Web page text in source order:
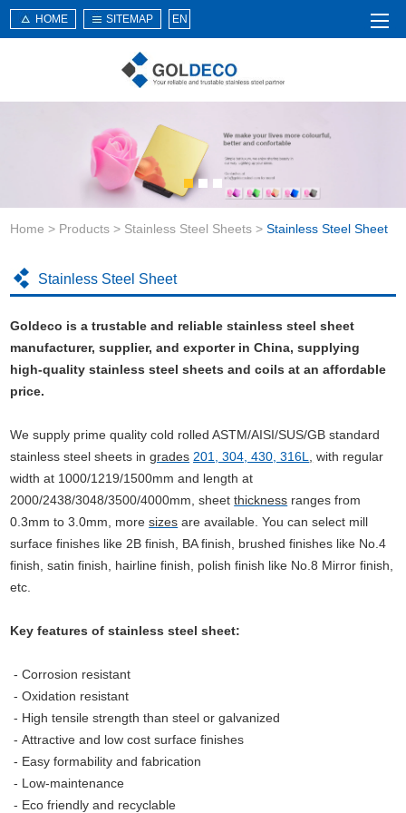
About Us
Products
Service
News
Application
Contact Us
HOME SITEMAP EN
Home > Products > Stainless Steel Sheets >Stainless Steel Sheet
Stainless Steel Sheet
Goldeco is a trustable and reliable stainless steel sheet
manufacturer, supplier, and exporter in China, supplying
high-quality stainless steel sheets and coils at an affordable
price.
We supply prime quality cold rolled ASTM/AISI/SUS/GB standard
stainless steel sheets ingrades 201, 304, 430, 316L
with regular
width at 1000/1219/1500mm and length at
2000/2438/3048/3500/4000mm, sheetthickness ranges from
0.3mm to 3.0mm, moresizes are available.You can select mill
surface finishes like 2B finish, BA finish, brushed finishes like No.4
finish, satin finish, hairline finish, polish finish like No.8 Mirror finish,
etc.
Key features of stainless steel sheet:
- Corrosion resistant
- Oxidation resistant
- High tensile strength than steel or galvanized
-Attractive and low cost surface finishes
- Easy formability and fabrication
- Low-maintenance
- Eco friendly and recyclable